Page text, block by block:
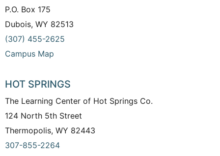
P.O. Box 175
Dubois, WY 82513
(307) 455-2625
Campus Map
HOT SPRINGS
The Learning Center of Hot Springs Co.
124 North 5th Street
Thermopolis, WY 82443
307-855-2264